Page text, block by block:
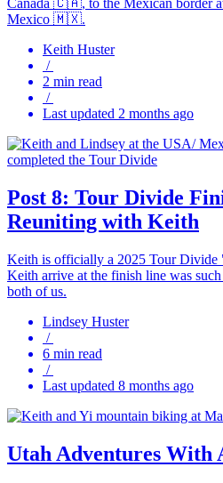
Canada 🇨🇦, to the Mexican border
Mexico 🇲🇽.
Keith Huster
/
2 min read
/
Last updated 2 months ago
Post 8: Tour Divide
Reuniting with Keith
Keith is officially a 2025 Tour Divide
Keith arrive at the finish line was
both of us.
Lindsey Huster
/
6 min read
/
Last updated 8 months ago
Utah Adventures With